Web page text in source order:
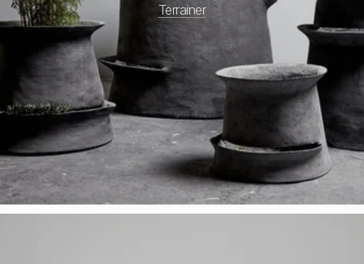
Terrainer